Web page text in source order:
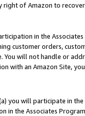
of Amazon to
in the
customer orders,
You will not handle or
with an Amazon Site,
you will participate in
in the Associates